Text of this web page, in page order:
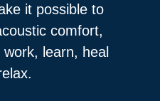
it possible to
comfort,
work, learn, heal